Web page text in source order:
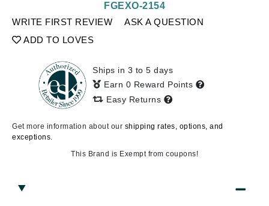
WRITE FIRST REVIEW
ASK A QUESTION
ADD TO LOVES
FGEXO-2154
Ships in 3 to 5 days
Earn 0 Reward Points
Easy Returns
Get more information about our shipping rates, options, and
exceptions.
This Brand is Exempt from coupons!